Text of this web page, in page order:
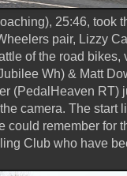
25:46, took
pair, Lizzy
of the road bikes,
Wh) & Matt
(PedalHeaven RT)
camera. The start
could remember for
Club who have